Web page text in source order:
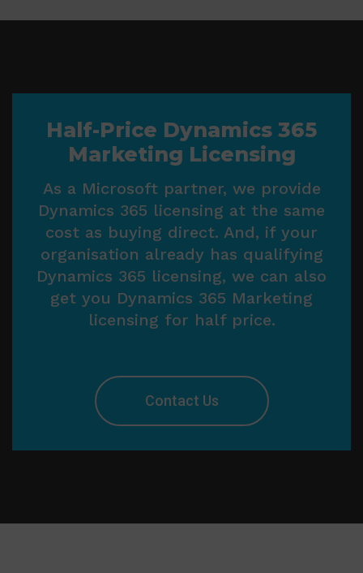
Half-Price Dynamics 365
Marketing Licensing
As a Microsoft partner, we provide
Dynamics 365 licensing at the same
cost as buying direct. And, if your
organisation already has qualifying
Dynamics 365 licensing, we can also
get you Dynamics 365 Marketing
licensing for half price.
Contact Us